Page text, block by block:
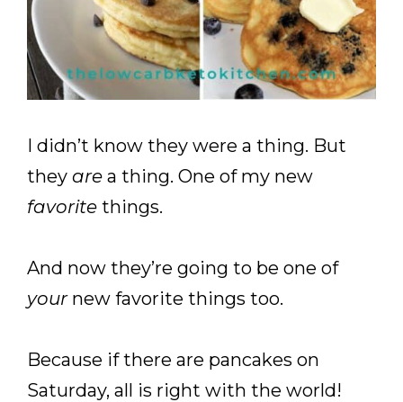
I didn’t know they were a thing. But
they are a thing. One of my new
favorite things.
And now they’re going to be one of
yournew favorite things too.
Because if there are pancakes on
Saturday, all is right with the world!